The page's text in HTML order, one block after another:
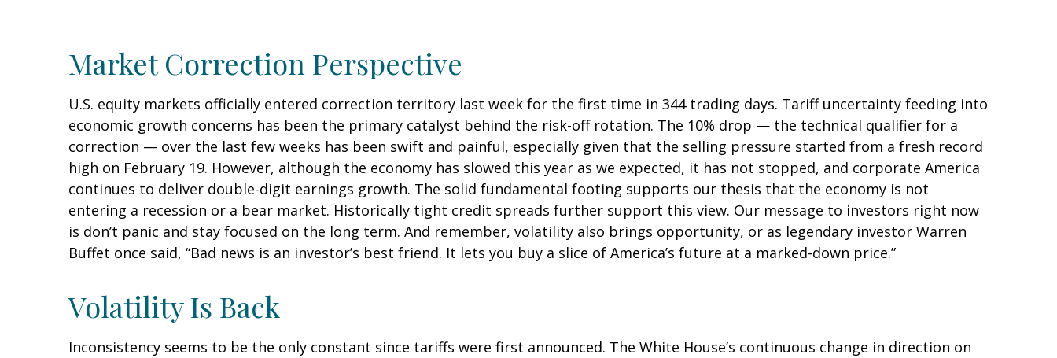
Market Correction Perspective
U.S. equity markets officially entered correction territory last week for the first time in 344 trading days. Tariff uncertainty feeding into
economic growth concerns has been the primary catalyst behind the risk-off rotation. The 10% drop — the technical qualifier for a
correction — over the last few weeks has been swift and painful, especially given that the selling pressure started from a fresh record
high on February 19. However, although the economy has slowed this year as we expected, it has not stopped, and corporate America
continues to deliver double-digit earnings growth. The solid fundamental footing supports our thesis that the economy is not
entering a recession or a bear market. Historically tight credit spreads further support this view. Our message to investors right now
is don’t panic and stay focused on the long term. And remember, volatility also brings opportunity, or as legendary investor Warren
Buffet once said, “Bad news is an investor’s best friend. It lets you buy a slice of America’s future at a marked-down price.”
Volatility Is Back
Inconsistency seems to be the only constant since tariffs were first announced. The White House’s continuous change in direction on